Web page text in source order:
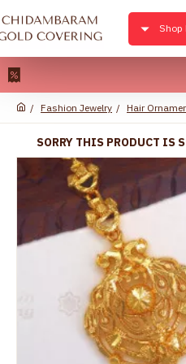
Shop
Fashion Jewelry Hair
SORRY THIS PRODUCT IS